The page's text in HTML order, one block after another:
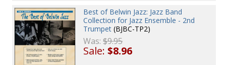
Best of Belwin Jazz: Jazz Band
Collection for Jazz Ensemble - 2nd
Trumpet (BJBC-TP2)
Was:$9.95
Sale:$8.96